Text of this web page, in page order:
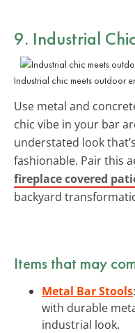
9. Industrial
Industrial chic meets outdoor
Use metal and
chic vibe in your bar
understated look
fashionable. Pair this
fireplace covered
backyard
Items that may
Metal Bar Stools
with durable
industrial look.